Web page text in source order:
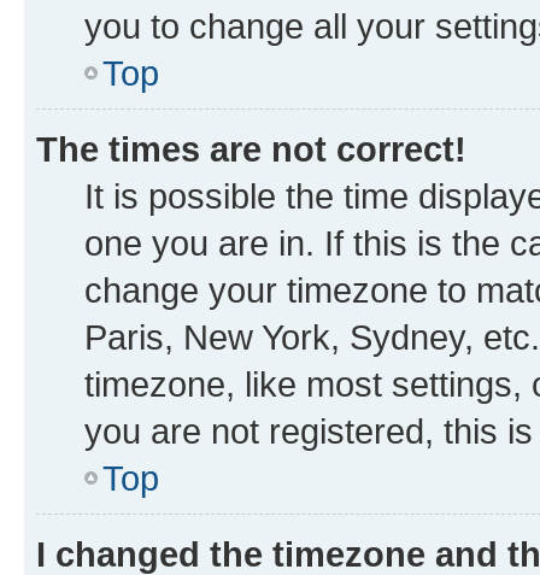
you to change all your
Top
The times are not correct!
It is possible the time
one you are in. If this is the
change your timezone to
Paris, New York, Sydney,
timezone, like most
you are not registered, this
Top
I changed the timezone and